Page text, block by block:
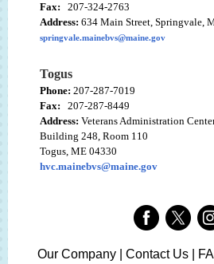
Fax: 207-324-2763
Address: 634 Main Street, Springvale,
springvale.mainebvs@maine.gov
Togus
Phone: 207-287-7019
Fax: 207-287-8449
Address: Veterans Administration
Building 248, Room 110
Togus, ME 04330
hvc.mainebvs@maine.gov
Our Company | Contact Us |